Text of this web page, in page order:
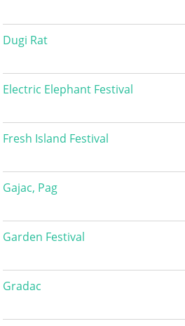
Dugi Rat
Electric Elephant Festival
Fresh Island Festival
Gajac, Pag
Garden Festival
Gradac